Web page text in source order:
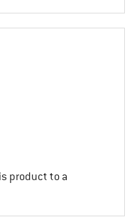
product to a